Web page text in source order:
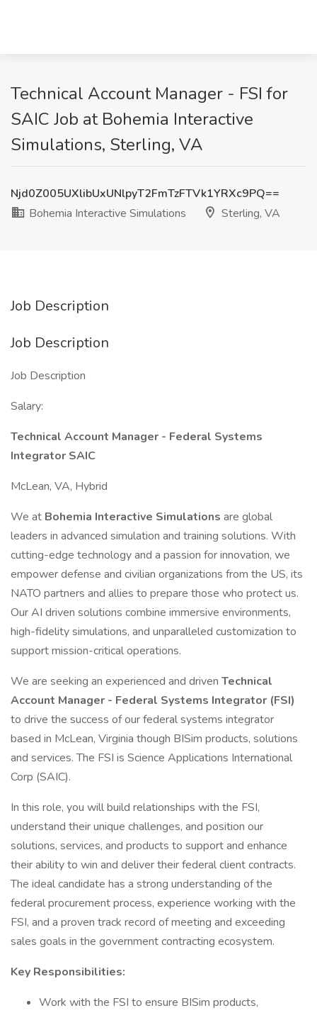
Technical Account Manager - FSI for
SAIC Job at Bohemia Interactive
Simulations, Sterling, VA
Njd0Z005UXlibUxUNlpyT2FmTzFTVk1YRXc9PQ==
Bohemia Interactive Simulations
Sterling, VA
Job Description
Job Description
Job Description
Salary:
Technical Account Manager - Federal Systems
Integrator SAIC
McLean, VA, Hybrid
We at Bohemia Interactive Simulations are global
leaders in advanced simulation and training solutions. With
cutting-edge technology and a passion for innovation, we
empower defense and civilian organizations from the US, its
NATO partners and allies to prepare those who protect us.
Our AI driven solutions combine immersive environments,
high-fidelity simulations, and unparalleled customization to
support mission-critical operations.
We are seeking an experienced and driven Technical
Account Manager - Federal Systems Integrator (FSI)
to drive the success of our federal systems integrator
based in McLean, Virginia though BISim products, solutions
and services. The FSI is Science Applications International
Corp (SAIC).
In this role, you will build relationships with the FSI,
understand their unique challenges, and position our
solutions, services, and products to support and enhance
their ability to win and deliver their federal client contracts.
The ideal candidate has a strong understanding of the
federal procurement process, experience working with the
FSI, and a proven track record of meeting and exceeding
sales goals in the government contracting ecosystem.
Key Responsibilities:
Work with the FSI to ensure BISim products,